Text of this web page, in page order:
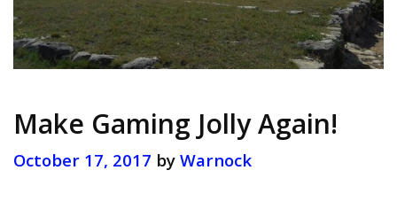
Make Gaming Jolly Again!
October 17, 2017 by Warnock